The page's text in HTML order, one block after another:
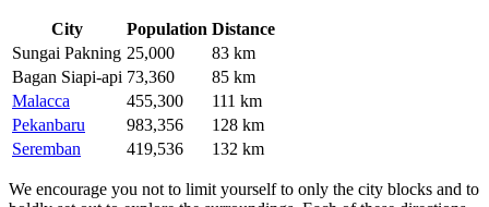
City Population Distance
Sungai Pakning 25,000
83 km
Bagan Siapi-api 73,360
85 km
Malacca
455,300
111 km
Pekanbaru
983,356
128 km
Seremban
419,536 132 km
We encourage you not to limit yourself to only the city blocks and to